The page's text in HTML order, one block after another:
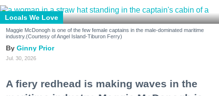
Locals We Love
Maggie McDonogh is one of the few female captains in the male-dominated maritime
industry.(Courtesy of Angel Island-Tiburon Ferry)
Ginny Prior
Jul. 30, 2026
A fiery redhead is making waves in the